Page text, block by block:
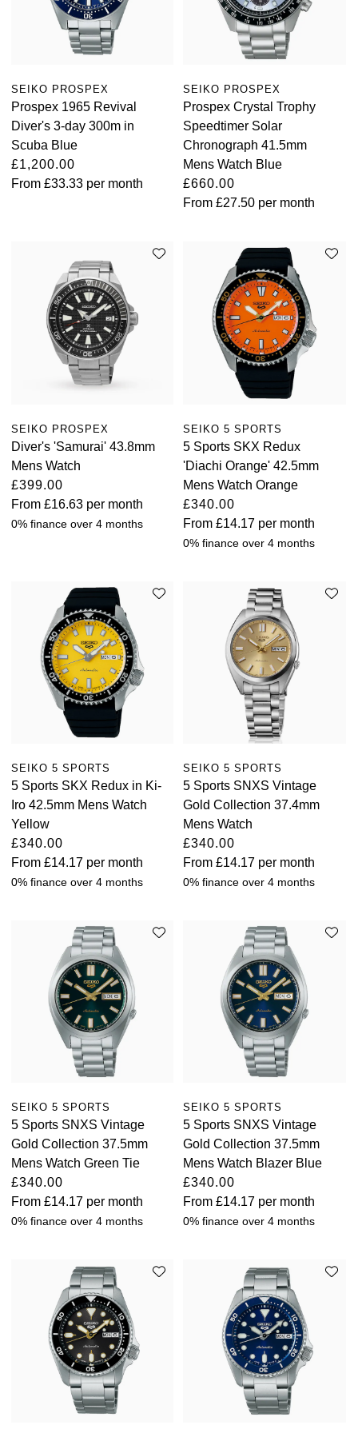
Grand Seiko
Hamilton
IWC Schaffhausen
Jacob & Co
Jaeger-LeCoultre
Kross Studio
Longines
Louis Erard
MB&F
Nivada Grenchen
NOMOS Glashütte
NORQAIN
OMEGA
Panerai
Parmigiani Fleurier
Piaget
RAYMOND WEIL
Speake-Marin
Tissot
Ulysse Nardin
William Wood Watches
WOLF
ZENITH
Oyster Perpetual
Sea-Dweller
Sky-Dweller
Submariner
Yacht-Master
Submariner
Yacht-Master
Piaget
TUDOR
ZENITH
Grand Seiko
View All Brands
View All Brands
Pre-Owned Vacheron Constantin
Pre-Owned ZENITH
Shop All Pre-Owned
SEIKO PROSPEX
Prospex 1965 Revival
Diver's 3-day 300m in
Scuba Blue
£1,200.00
From £33.33 per month
SEIKO PROSPEX
Prospex Crystal Trophy
Speedtimer Solar
Chronograph 41.5mm
Mens Watch Blue
£660.00
From£27.50 per month
SEIKO PROSPEX
Diver's 'Samurai' 43.8mm
Mens Watch
£399.00
From £16.63 per month
0% finance over 4 months
SEIKO 5 SPORTS
5 Sports SKX Redux
'Diachi Orange' 42.5mm
Mens Watch Orange
£340.00
From£14.17 per month
0% finance over 4 months
SEIKO 5 SPORTS
5 Sports SKX Redux in Ki-
Iro 42.5mm Mens Watch
Yellow
£340.00
From £14.17 per month
0% finance over 4 months
SEIKO 5 SPORTS
5 Sports SNXS Vintage
Gold Collection 37.4mm
Mens Watch
£340.00
From£14.17 per month
0% finance over 4 months
SEIKO 5 SPORTS
5 Sports SNXS Vintage
Gold Collection 37.5mm
Mens Watch Green Tie
£340.00
From £14.17 per month
0% finance over 4 months
SEIKO 5 SPORTS
5 Sports SNXS Vintage
Gold Collection 37.5mm
Mens Watch Blazer Blue
£340.00
From£14.17 per month
0% finance over 4 months